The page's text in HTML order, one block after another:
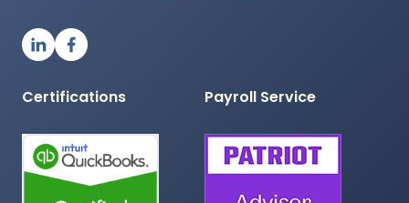
Certifications Payroll Service